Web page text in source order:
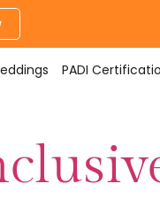
PADI